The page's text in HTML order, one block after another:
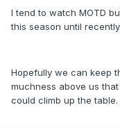
I tend to watch MOTD
this season until recently.
Hopefully we can keep
muchness above us
could climb up the table.